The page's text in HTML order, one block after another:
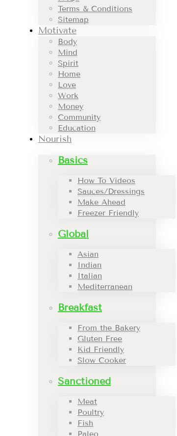
Terms & Conditions
Sitemap
Motivate
Body
Mind
Spirit
Home
Love
Work
Money
Community
Education
Nourish
Basics
How To Videos
Sauces/Dressings
Make Ahead
Freezer Friendly
Global
Asian
Indian
Italian
Mediterranean
Breakfast
From the Bakery
Gluten Free
Kid Friendly
Slow Cooker
Sanctioned
Meat
Poultry
Fish
Paleo